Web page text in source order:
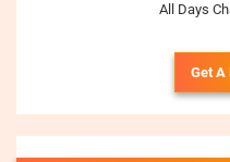
All Days
Get A